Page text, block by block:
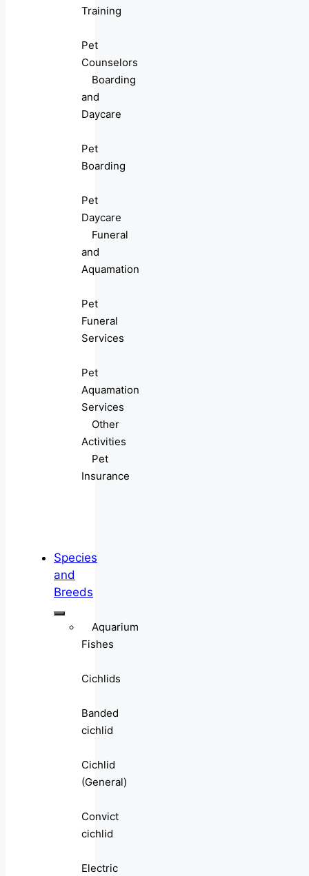
Training
Pet
Counselors
Boarding
and
Daycare
Pet
Boarding
Pet
Daycare
Funeral
and
Aquamation
Pet
Funeral
Services
Pet
Aquamation
Services
Other
Activities
Pet
Insurance
Species
and
Breeds
Aquarium
Fishes
Cichlids
Banded
cichlid
Cichlid
(General)
Convict
cichlid
Electric